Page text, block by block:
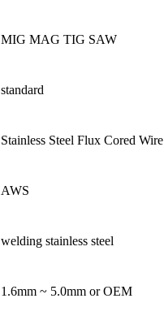
MIG MAG TIG SAW
standard
Stainless Steel Flux Cored Wire
AWS
welding stainless steel
1.6mm ~ 5.0mm or OEM